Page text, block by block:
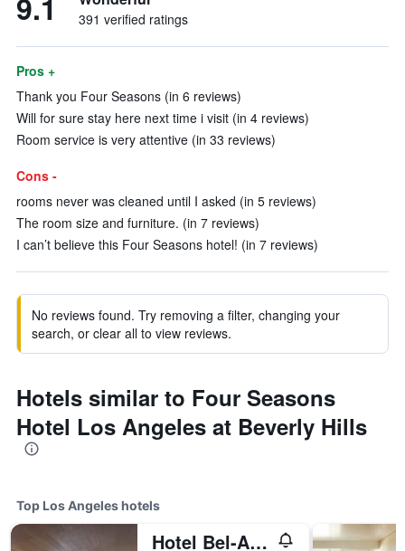
391 verified ratings
Pros +
Thank you Four Seasons (in 6 reviews)
Will for sure stay here next time i visit (in 4 reviews)
Room service is very attentive (in 33 reviews)
Cons -
rooms never was cleaned until I asked (in 5 reviews)
The room size and furniture. (in 7 reviews)
I can’t believe this Four Seasons hotel! (in 7 reviews)
No reviews found. Try removing a filter, changing your
search, or clear all to view reviews.
Hotels similar to Four Seasons
Hotel Los Angeles at Beverly Hills
Top Los Angeles hotels
Hotel Bel-Air - Dorchester Collection